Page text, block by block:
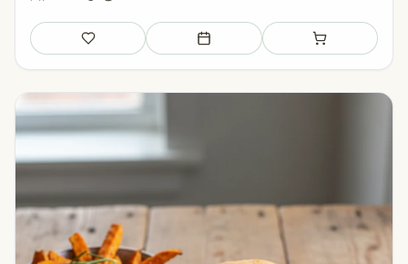
Save Add to meal plan Add to shopping